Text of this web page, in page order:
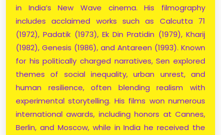
in India’s New Wave cinema. His filmography
includes acclaimed works such as Calcutta 71
(1972), Padatik (1973), Ek Din Pratidin (1979), Kharij
(1982), Genesis (1986), and Antareen (1993). Known
for his politically charged narratives, Sen explored
themes of social inequality, urban unrest, and
human resilience, often blending realism with
experimental storytelling. His films won numerous
international awards, including honors at Cannes,
Berlin, and Moscow, while in India he received the